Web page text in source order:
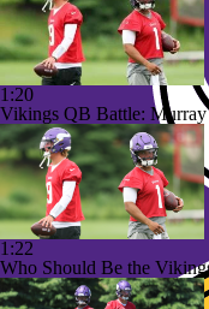
1:20
Vikings QB Battle:
1:22
Who Should Be the